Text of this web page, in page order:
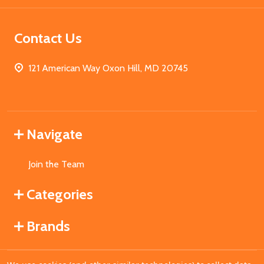
Contact Us
121 American Way Oxon Hill, MD 20745
Navigate
Join the Team
Categories
Brands